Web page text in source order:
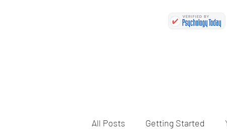
All Posts Getting Started